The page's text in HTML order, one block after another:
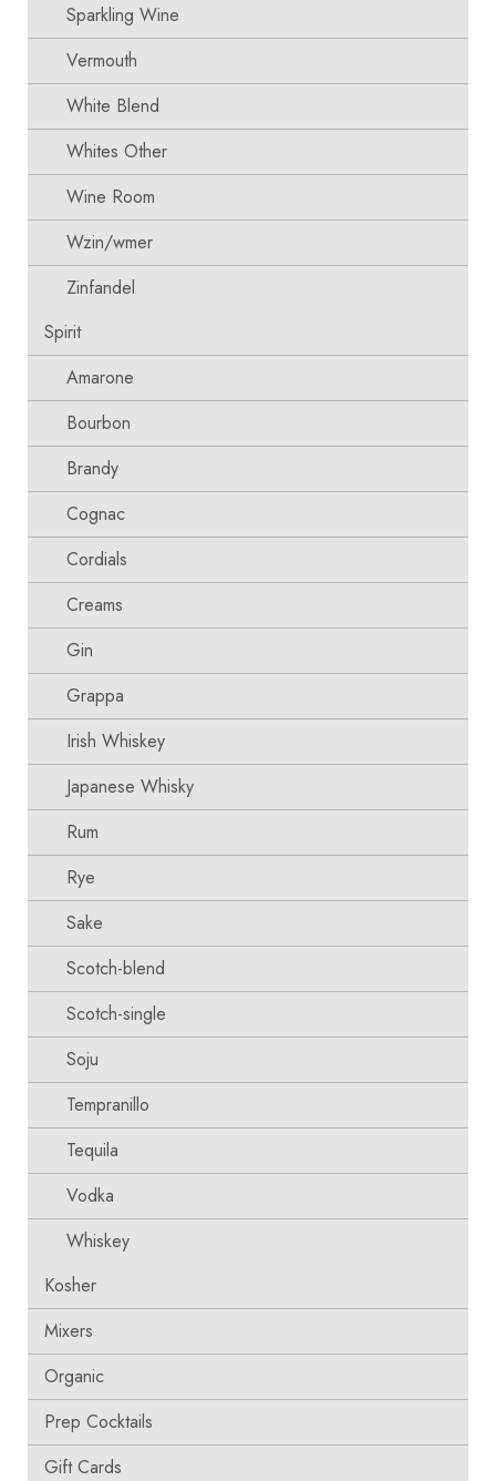
Sparkling Wine
Vermouth
White Blend
Whites Other
Wine Room
Wzin/wmer
Zinfandel
Spirit
Amarone
Bourbon
Brandy
Cognac
Cordials
Creams
Gin
Grappa
Irish Whiskey
Japanese Whisky
Rum
Rye
Sake
Scotch-blend
Scotch-single
Soju
Tempranillo
Tequila
Vodka
Whiskey
Kosher
Mixers
Organic
Prep Cocktails
Gift Cards